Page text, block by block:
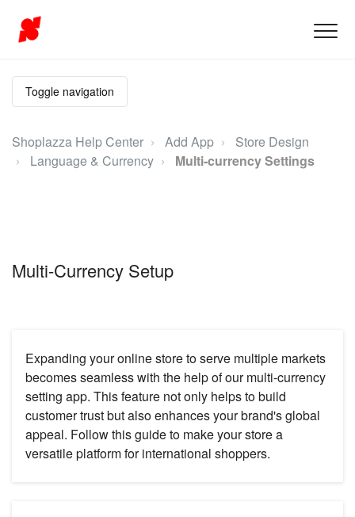
Toggle navigation
Shoplazza Help Center Add App
Store Design
Language & Currency
Multi-currency Settings
Multi-Currency Setup
Expanding your online store to serve multiple markets
becomes seamless with the help of our multi-currency
setting app. This feature not only helps to build
customer trust but also enhances your brand's global
appeal. Follow this guide to make your store a
versatile platform for international shoppers.